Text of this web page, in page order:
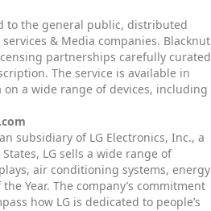
to the general public, distributed
& Media companies. Blacknut
partnerships carefully curated
The service is available in
on a wide range of devices, including
subsidiary of LG Electronics, Inc., a
LG sells a wide range of
air conditioning systems, energy
Year. The company’s commitment
how LG is dedicated to people’s